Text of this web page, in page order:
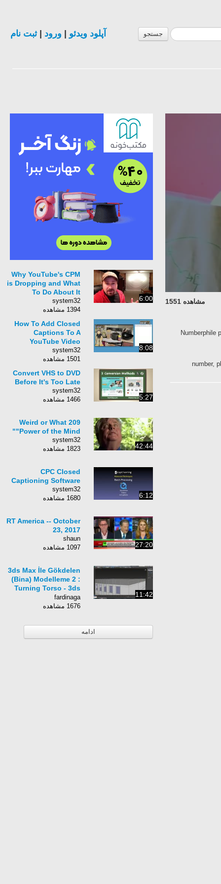
جستجو آپلود ویدئو ورود |ثبت نام
مشاهده 1551
Numberphile
number,
6:00
Why YouTube's CPM
is Dropping and What
To Do About It
system32
1394 مشاهده
8:08
How To Add Closed
Captions To A
YouTube Video
system32
1501 مشاهده
5:27
Convert VHS to DVD
Before It's Too Late
system32
1466 مشاهده
42:44
Weird or What 209
"Power of the Mind"
system32
1823 مشاهده
6:12
CPC Closed
Captioning Software
system32
1680 مشاهده
27:20
RT America -- October
23, 2017
shaun
1097 مشاهده
11:42
3ds Max İle Gökdelen
(Bina) Modelleme 2 :
Turning Torso - 3ds
max Turning Torso
Modeling Tutorial 2
fardinaga
1676 مشاهده
ادامه